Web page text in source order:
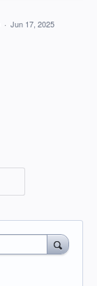
· Jun 17, 2025